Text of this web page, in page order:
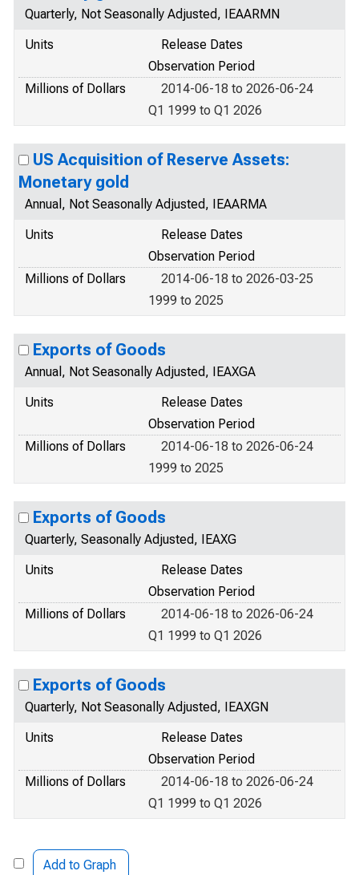
Quarterly, Not Seasonally Adjusted, IEAARMN
Units
Release Dates
Observation Period
Millions of Dollars
2014-06-18 to 2026-06-24
Q1 1999 to Q1 2026
US Acquisition of Reserve Assets:
Monetary gold
Annual, Not Seasonally Adjusted, IEAARMA
Units
Release Dates
Observation Period
Millions of Dollars
2014-06-18 to 2026-03-25
1999 to 2025
Exports of Goods
Annual, Not Seasonally Adjusted, IEAXGA
Units
Release Dates
Observation Period
Millions of Dollars
2014-06-18 to 2026-06-24
1999 to 2025
Exports of Goods
Quarterly, Seasonally Adjusted, IEAXG
Units
Release Dates
Observation Period
Millions of Dollars
2014-06-18 to 2026-06-24
Q1 1999 to Q1 2026
Exports of Goods
Quarterly, Not Seasonally Adjusted, IEAXGN
Units
Release Dates
Observation Period
Millions of Dollars
2014-06-18 to 2026-06-24
Q1 1999 to Q1 2026
Add to Graph